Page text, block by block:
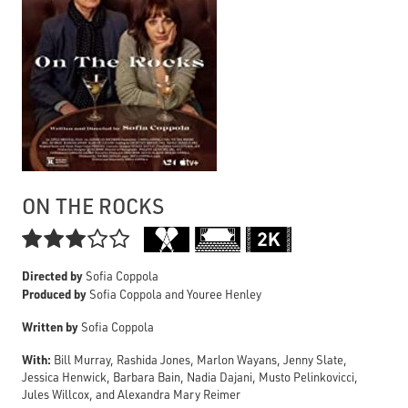
ON THE ROCKS

Directed bySofia Coppola
Produced bySofia Coppola and Youree Henley
Written bySofia Coppola
With: Bill Murray, Rashida Jones, Marlon Wayans, Jenny Slate,
Jessica Henwick, Barbara Bain, Nadia Dajani, Musto Pelinkovicci,
Jules Willcox, and Alexandra Mary Reimer